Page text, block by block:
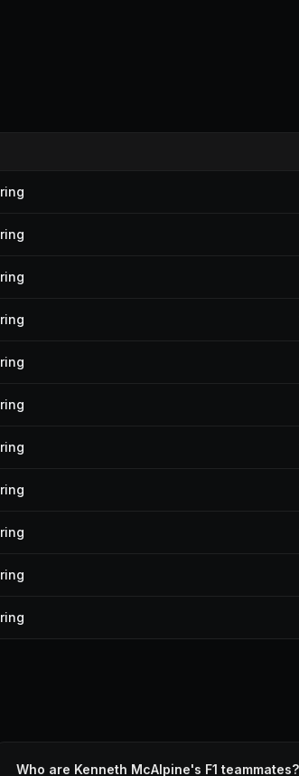
Who are Kenneth McAlpine's F1 teammates?